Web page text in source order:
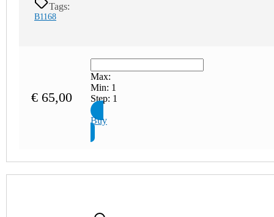
Tags:
B1168
€ 65,00
Max:
Min: 1
Step: 1
Buy